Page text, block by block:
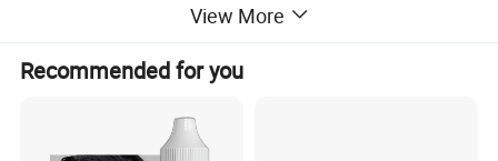
View More
Recommended for you